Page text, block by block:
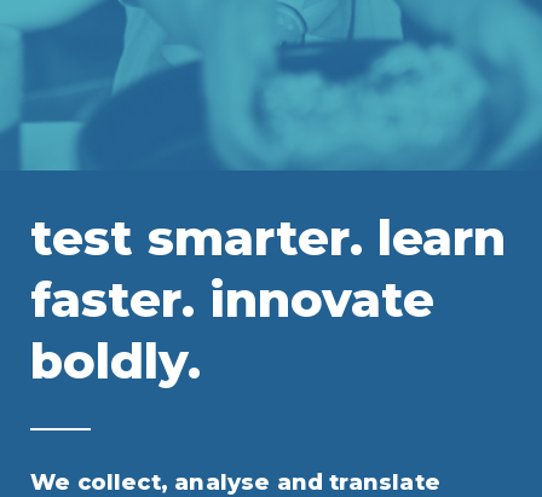
test smarter. learn
faster. innovate
boldly.
We collect, analyse and translate